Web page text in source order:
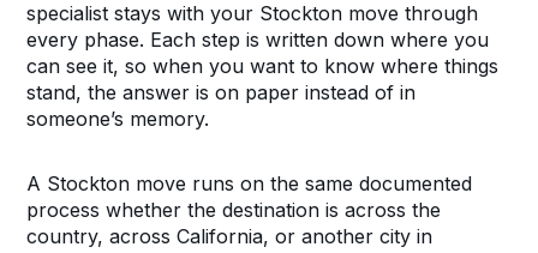
specialist stays with your Stockton move through
every phase. Each step is written down where you
can see it, so when you want to know where things
stand, the answer is on paper instead of in
someone’s memory.
A Stockton move runs on the same documented
process whether the destination is across the
country, across California, or another city in